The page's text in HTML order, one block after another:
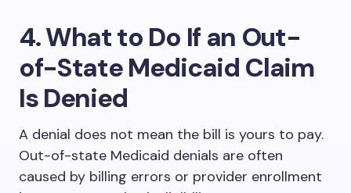
4. What to Do If an Out-
of-State Medicaid Claim
Is Denied
A denial does not mean the bill is yours to pay.
Out-of-state Medicaid denials are often
caused by billing errors or provider enrollment